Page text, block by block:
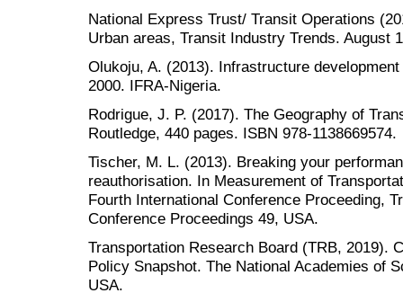
National Express Trust/ Transit Operations
Urban areas, Transit Industry Trends. August
Olukoju, A. (2013). Infrastructure
2000. IFRA-Nigeria.
Rodrigue, J. P. (2017). The Geography of
Routledge, 440 pages. ISBN 978-1138669574.
Tischer, M. L. (2013). Breaking your
reauthorisation. In Measurement of
Fourth International Conference Proceeding,
Conference Proceedings 49, USA.
Transportation Research Board (TRB, 2019).
Policy Snapshot. The National Academies of
USA.